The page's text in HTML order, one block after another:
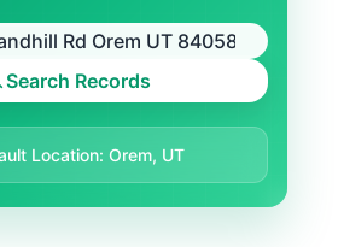
Search Records
Location: Orem, UT